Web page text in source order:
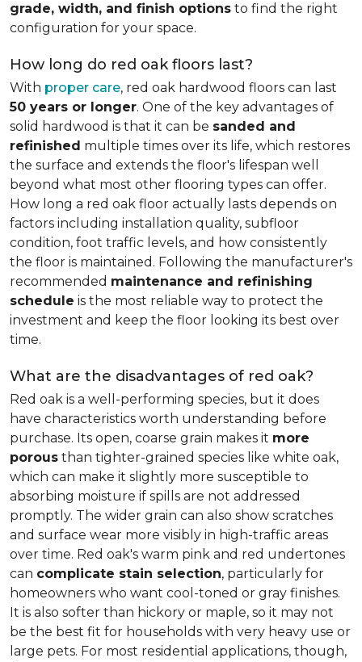
grade, width, and finish options to find the right
configuration for your space.
How long do red oak floors last?
With proper care, red oak hardwood floors can last
50 years or longer. One of the key advantages of
solid hardwood is that it can be sanded and
refinished multiple times over its life, which restores
the surface and extends the floor's lifespan well
beyond what most other flooring types can offer.
How long a red oak floor actually lasts depends on
factors including installation quality, subfloor
condition, foot traffic levels, and how consistently
the floor is maintained. Following the manufacturer's
recommended maintenance and refinishing
schedule is the most reliable way to protect the
investment and keep the floor looking its best over
time.
What are the disadvantages of red oak?
Red oak is a well-performing species, but it does
have characteristics worth understanding before
purchase. Its open, coarse grain makes it more
porous than tighter-grained species like white oak,
which can make it slightly more susceptible to
absorbing moisture if spills are not addressed
promptly. The wider grain can also show scratches
and surface wear more visibly in high-traffic areas
over time. Red oak's warm pink and red undertones
can complicate stain selection, particularly for
homeowners who want cool-toned or gray finishes.
It is also softer than hickory or maple, so it may not
be the best fit for households with very heavy use or
large pets. For most residential applications, though,